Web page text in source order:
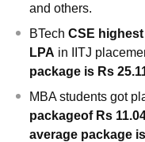
and others.
BTech CSE
LPA in IITJ
package is Rs
MBA students got
packageof Rs
average package